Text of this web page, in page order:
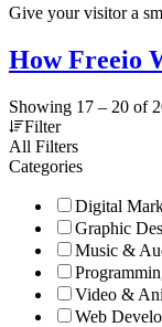
Give your visitor a
How Freeio
Showing 17 – 20 of
Filter
All Filters
Categories
Digital
Graphic
Music &
Video &
Web